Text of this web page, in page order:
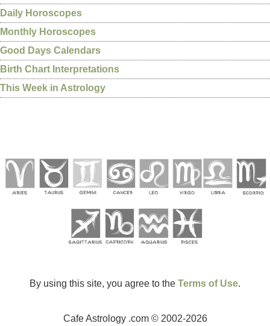
Daily Horoscopes
Monthly Horoscopes
Good Days Calendars
Birth Chart Interpretations
This Week in Astrology
By using this site, you agree to the Terms of Use.
Cafe Astrology .com © 2002-2026